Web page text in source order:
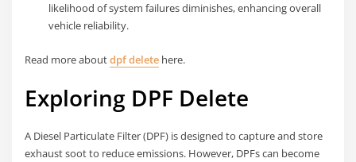
likelihood of system failures diminishes, enhancing overall
vehicle reliability.
Read more aboutdpf delete here.
Exploring DPF Delete
A Diesel Particulate Filter (DPF) is designed to capture and store
exhaust soot to reduce emissions. However, DPFs can become